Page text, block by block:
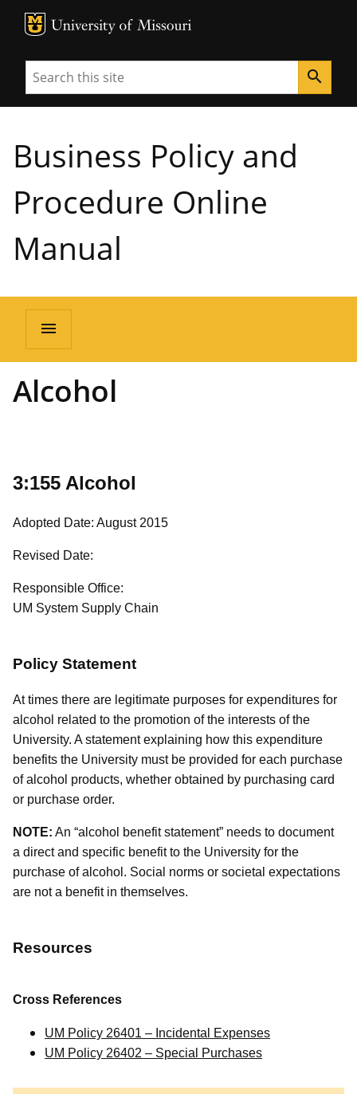
MU Logo
Search search
Business Policy and
Procedure Online
Manual
menu
Alcohol
3:155 Alcohol
Adopted Date: August 2015
Revised Date:
Responsible Office:
UM System Supply Chain
Policy Statement
At times there are legitimate purposes for expenditures for
alcohol related to the promotion of the interests of the
University. A statement explaining how this expenditure
benefits the University must be provided for each purchase
of alcohol products, whether obtained by purchasing card
or purchase order.
NOTE: An “alcohol benefit statement” needs to document
a direct and specific benefit to the University for the
purchase of alcohol. Social norms or societal expectations
are not a benefit in themselves.
Resources
Cross References
UM Policy 26401 – Incidental Expenses
UM Policy 26402 – Special Purchases